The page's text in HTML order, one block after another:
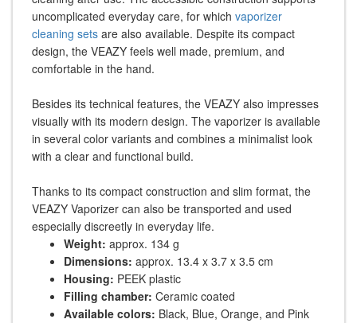
uncomplicated everyday care, for which vaporizer
cleaning sets are also available. Despite its compact
design, the VEAZY feels well made, premium, and
comfortable in the hand.
Besides its technical features, the VEAZY also impresses
visually with its modern design. The vaporizer is available
in several color variants and combines a minimalist look
with a clear and functional build.
Thanks to its compact construction and slim format, the
VEAZY Vaporizer can also be transported and used
especially discreetly in everyday life.
Weight: approx. 134 g
Dimensions: approx. 13.4 x 3.7 x 3.5 cm
Housing: PEEK plastic
Filling chamber: Ceramic coated
Available colors: Black, Blue, Orange, and Pink